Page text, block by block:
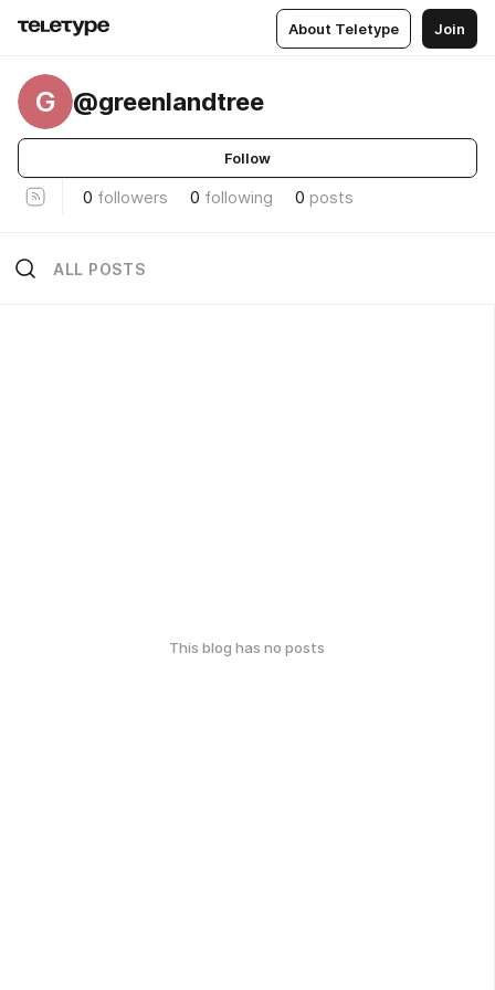
About Teletype Join
G @greenlandtree
Follow
0 followers 0 following 0 posts
ALL POSTS
This blog has no posts